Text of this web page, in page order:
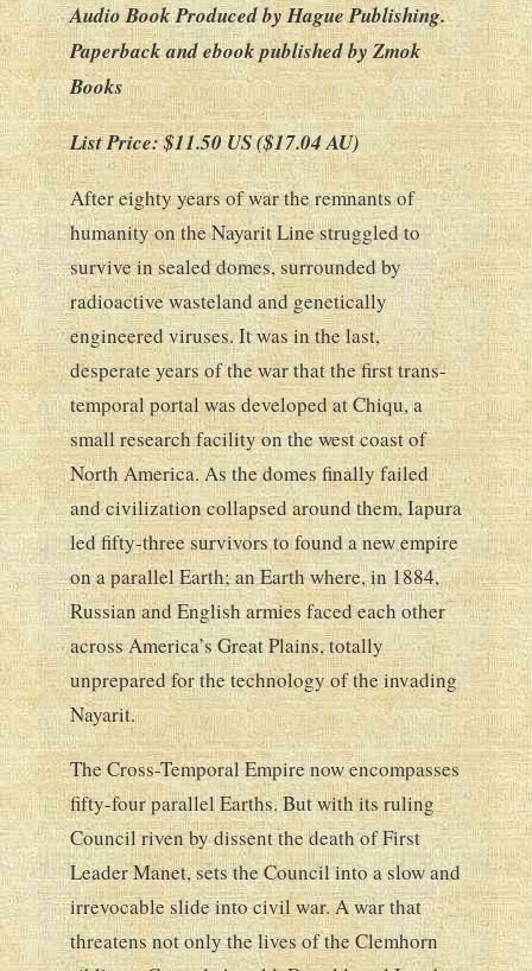
Audio Book Produced by Hague Publishing.
Paperback and ebook published by Zmok
Books
List Price: $11.50 US ($17.04 AU)
After eighty years of war the remnants of
humanity on the Nayarit Line struggled to
survive in sealed domes, surrounded by
radioactive wasteland and genetically
engineered viruses. It was in the last,
desperate years of the war that the first trans-
temporal portal was developed at Chiqu, a
small research facility on the west coast of
North America. As the domes finally failed
and civilization collapsed around them, Iapura
led fifty-three survivors to found a new empire
on a parallel Earth; an Earth where, in 1884,
Russian and English armies faced each other
across America’s Great Plains, totally
unprepared for the technology of the invading
Nayarit.
The Cross-Temporal Empire now encompasses
fifty-four parallel Earths. But with its ruling
Council riven by dissent the death of First
Leader Manet, sets the Council into a slow and
irrevocable slide into civil war. A war that
threatens not only the lives of the Clemhorn